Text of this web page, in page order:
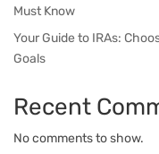
Must Know
Your Guide to IRAs:
Goals
Recent
No comments to show.